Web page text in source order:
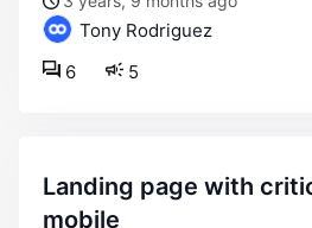
Tony Rodriguez
5
6
landing page with critical error on
mobile